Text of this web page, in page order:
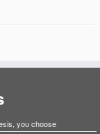
you choose